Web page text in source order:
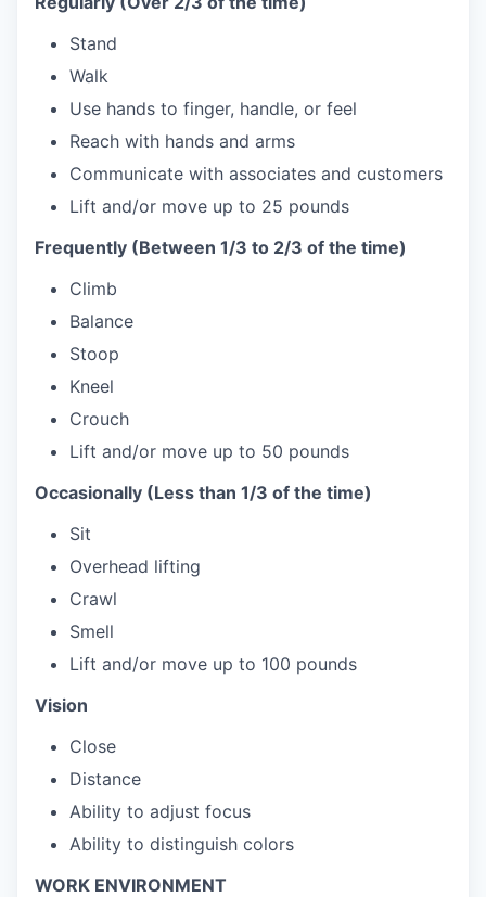
Stand
Walk
Use hands to finger, handle, or feel
Reach with hands and arms
Communicate with associates and customers
Lift and/or move up to 25 pounds
Frequently (Between 1/3 to 2/3 of the time)
Climb
Balance
Stoop
Kneel
Crouch
Lift and/or move up to 50 pounds
Occasionally (Less than 1/3 of the time)
Sit
Overhead lifting
Crawl
Smell
Lift and/or move up to 100 pounds
Vision
Close
Distance
Ability to adjust focus
Ability to distinguish colors
WORK ENVIRONMENT